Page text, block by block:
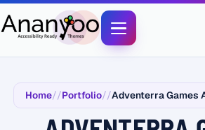
Home Portfolio Adventerra